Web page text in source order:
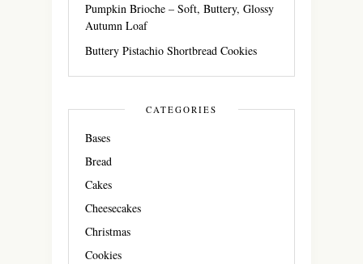
Pumpkin Brioche – Soft, Buttery, Glossy
Autumn Loaf
Buttery Pistachio Shortbread Cookies
CATEGORIES
Bases
Bread
Cakes
Cheesecakes
Christmas
Cookies